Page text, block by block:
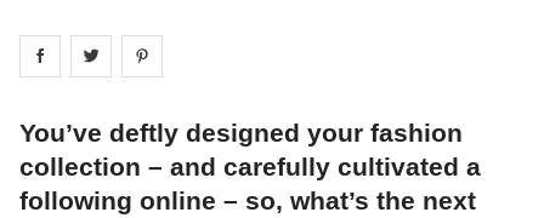
Share on facebook
Share on
You’ve deftly designed your fashion
collection – and carefully cultivated a
following online – so, what’s the next